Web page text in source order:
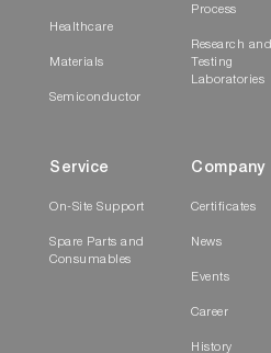
Healthcare
Materials
Semiconductor
Process
Research and
Testing
Laboratories
Service
On-Site Support
Spare Parts and
Consumables
Company
Certificates
News
Events
Career
History